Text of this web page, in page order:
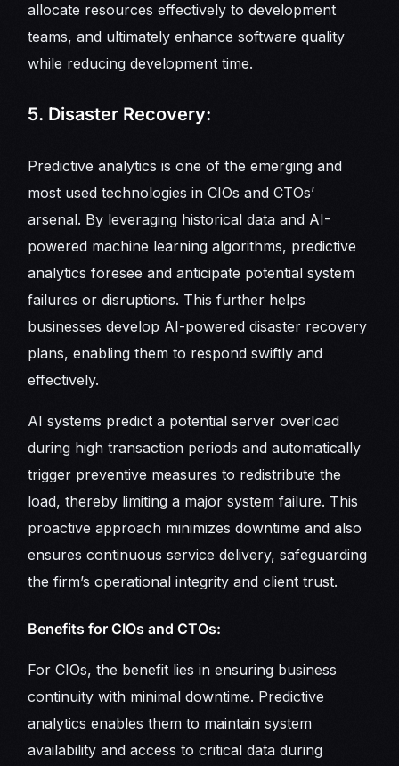
allocate resources effectively to development
teams, and ultimately enhance software quality
while reducing development time.
5. Disaster Recovery:
Predictive analytics is one of the emerging and
most used technologies in CIOs and CTOs’
arsenal. By leveraging historical data and AI-
powered machine learning algorithms, predictive
analytics foresee and anticipate potential system
failures or disruptions. This further helps
businesses develop AI-powered disaster recovery
plans, enabling them to respond swiftly and
effectively.
AI systems predict a potential server overload
during high transaction periods and automatically
trigger preventive measures to redistribute the
load, thereby limiting a major system failure. This
proactive approach minimizes downtime and also
ensures continuous service delivery, safeguarding
the firm’s operational integrity and client trust.
Benefits for CIOs and CTOs:
For CIOs, the benefit lies in ensuring business
continuity with minimal downtime. Predictive
analytics enables them to maintain system
availability and access to critical data during